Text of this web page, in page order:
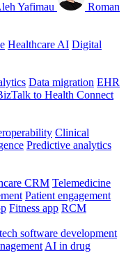
Yafimau
Roman
Healthcare AI Digital
Data migration EHR
to Health Connect
Clinical
Predictive analytics
CRM Telemedicine
Patient engagement
Fitness app RCM
software development
AI in drug